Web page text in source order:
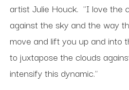
artist Julie Houck. "I love the
against the sky and the way
move and lift you up and into
to juxtapose the clouds
intensify this dynamic."